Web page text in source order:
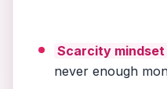
Scarcity mindset
never enough